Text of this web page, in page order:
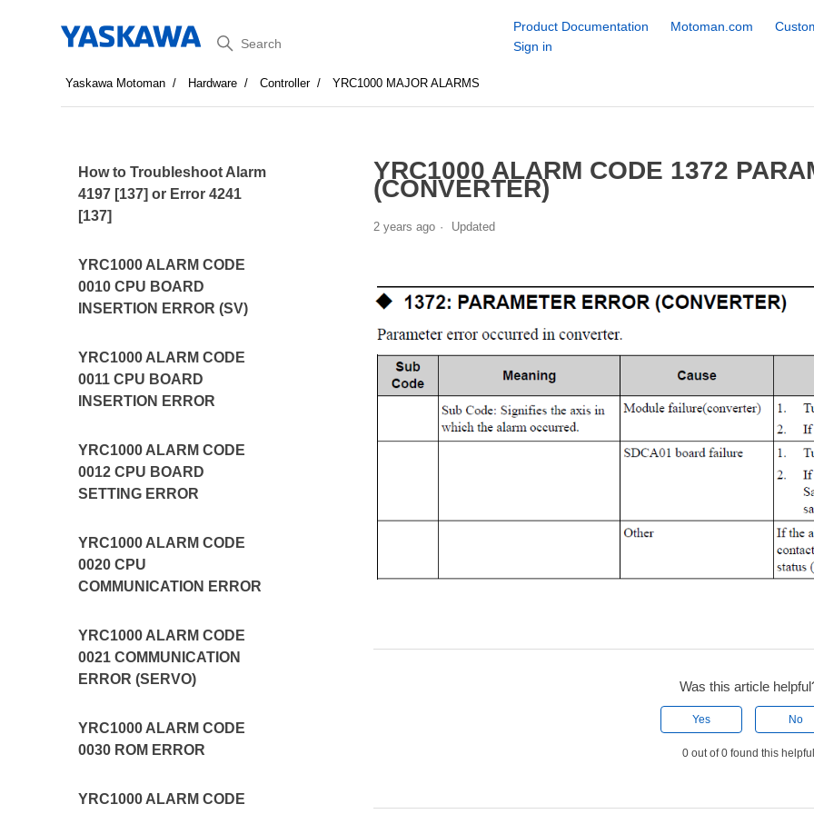
Search
Product Documentation Motoman.com
Sign in
Yaskawa Motoman Hardware Controller YRC1000 MAJOR ALARMS
How to Troubleshoot Alarm
4197 [137] or Error 4241
[137]
YRC1000 ALARM CODE
0010 CPU BOARD
INSERTION ERROR (SV)
YRC1000 ALARM CODE
0011 CPU BOARD
INSERTION ERROR
YRC1000 ALARM CODE
0012 CPU BOARD
SETTING ERROR
YRC1000 ALARM CODE
0020 CPU
COMMUNICATION ERROR
YRC1000 ALARM CODE
0021 COMMUNICATION
ERROR (SERVO)
YRC1000 ALARM CODE
0030 ROM ERROR
YRC1000 ALARM CODE
YRC1000 ALARM CODE 1372
(CONVERTER)
2 years ago Updated
Was this article
Yes No
0 out of 0 found this